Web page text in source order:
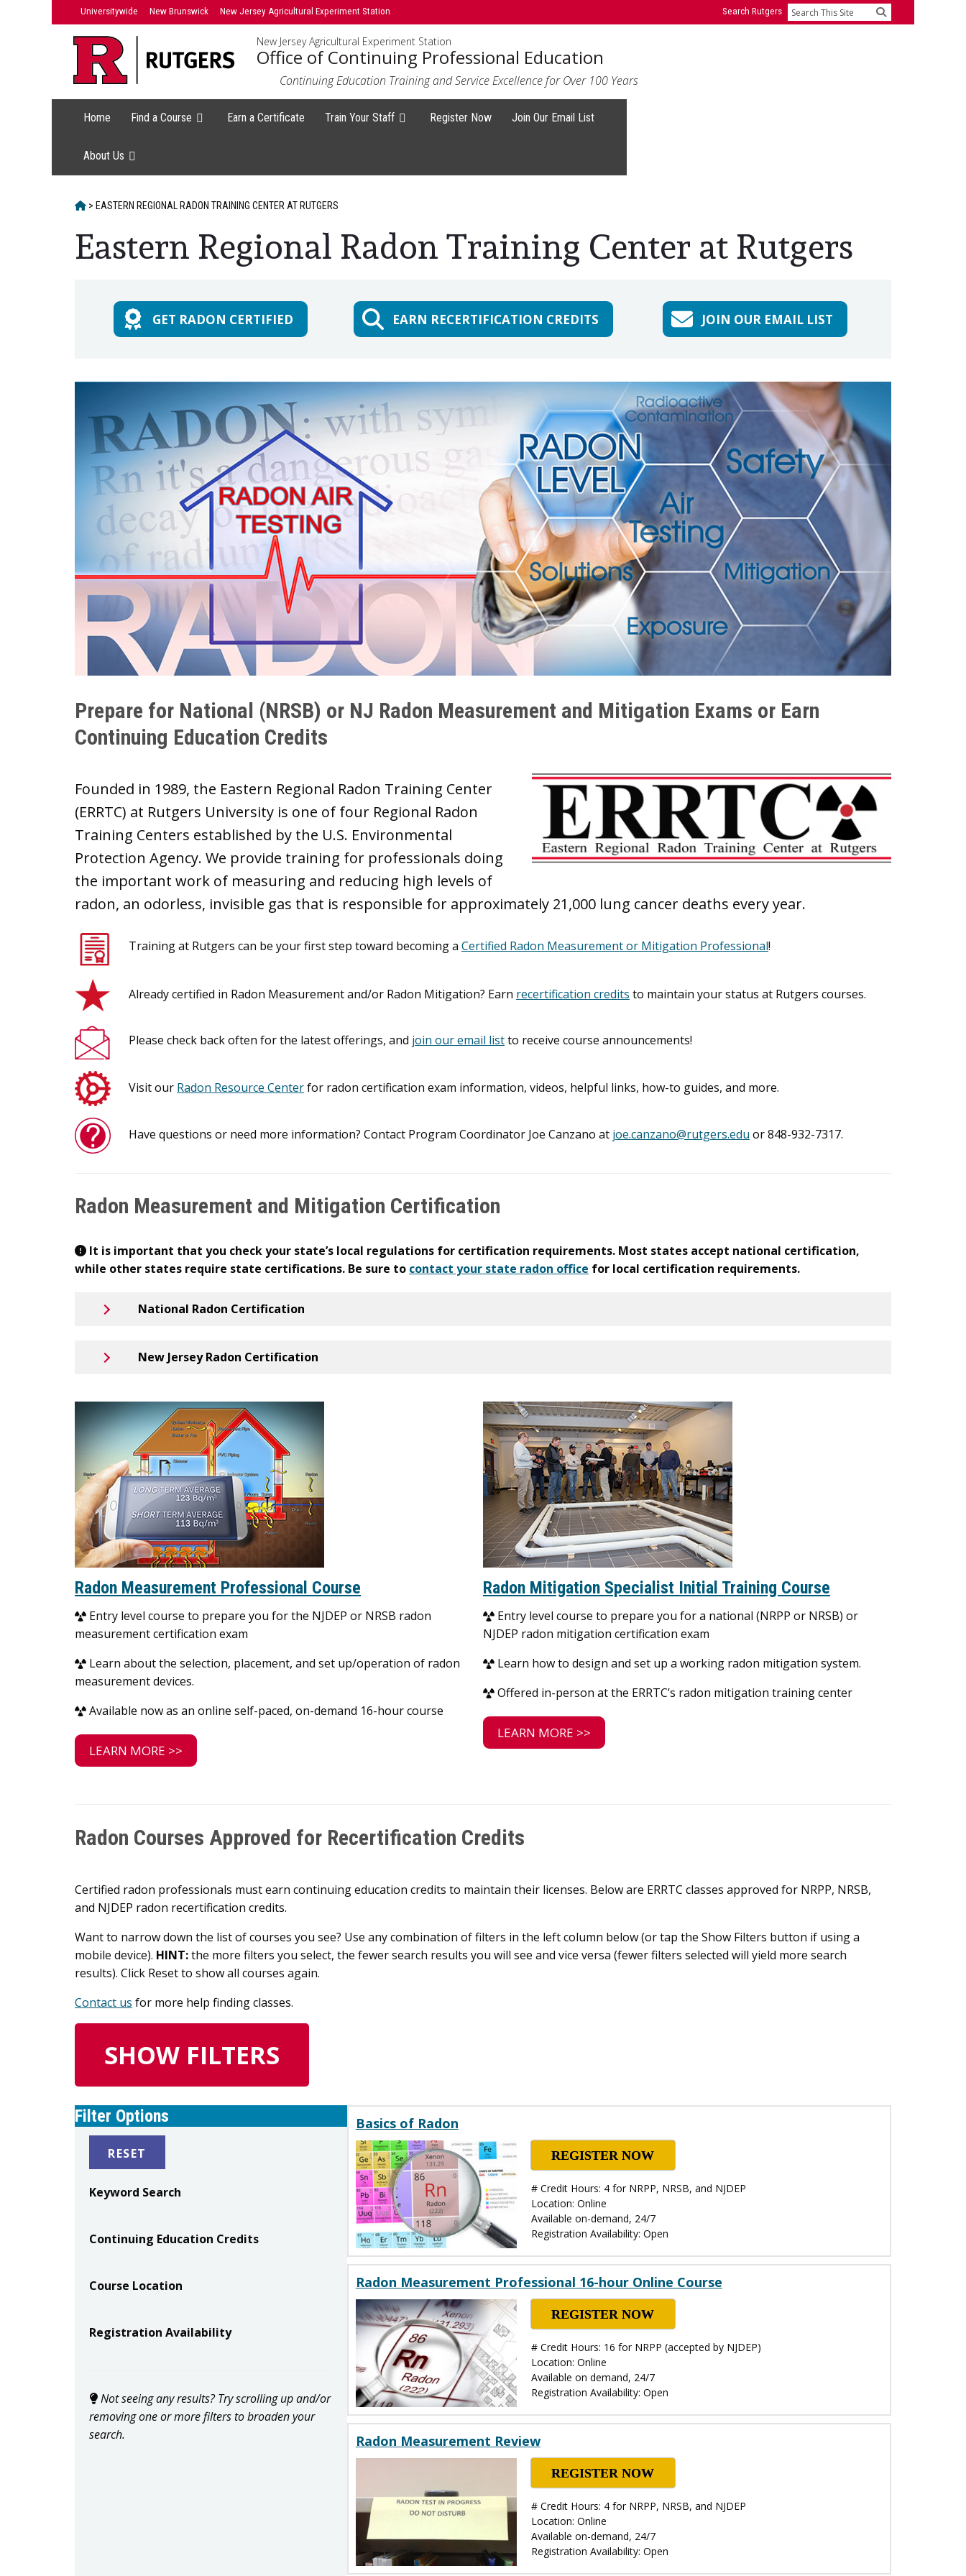
Universitywide New Brunswick New Jersey Agricultural Experiment Station Search Rutgers Search
New Jersey Agricultural Experiment Station
Office of Continuing Professional Education
Continuing Education Training and Service Excellence for Over 100 Years
Home Find a Course Earn a Certificate Train Your Staff Register Now Join Our Email List
About Us
HOME
> EASTERN REGIONAL RADON TRAINING CENTER AT RUTGERS
Eastern Regional Radon Training Center at Rutgers
Content
GET RADON CERTIFIED EARN RECERTIFICATION CREDITS JOIN OUR EMAIL LIST
Prepare for National (NRSB) or NJ Radon Measurement and Mitigation Exams or Earn
Continuing Education Credits
Founded in 1989, the Eastern Regional Radon Training Center
(ERRTC) at Rutgers University is one of four Regional Radon
Training Centers established by the U.S. Environmental
Protection Agency. We provide training for professionals doing
the important work of measuring and reducing high levels of
radon, an odorless, invisible gas that is responsible for approximately 21,000 lung cancer deaths every year.
Training at Rutgers can be your first step toward becoming a Certified Radon Measurement or Mitigation Professional!
Already certified in Radon Measurement and/or Radon Mitigation? Earn recertification credits to maintain your status at Rutgers courses.
Please check back often for the latest offerings, and join our email listto receive course announcements!
Visit our Radon Resource Centerfor radon certification exam information, videos, helpful links, how-to guides, and more.
Have questions or need more information? Contact Program Coordinator Joe Canzano at joe.canzano@rutgers.edu or 848-932-7317.
Radon Measurement and Mitigation Certification
It is important that you check your state’s local regulations for certification requirements. Most states accept national certification,
while other states require state certifications. Be sure to contact your state radon office for local certification requirements.
National Radon Certification
New Jersey Radon Certification
Radon Measurement Professional Course
Entry level course to prepare you for the NJDEP or NRSB radon
measurement certification exam
Learn about the selection, placement, and set up/operation of radon
measurement devices.
Available now as an online self-paced, on-demand 16-hour course
LEARN MORE >>
Radon Mitigation Specialist Initial Training Course
Entry level course to prepare you for a national (NRPP or NRSB) or
NJDEP radon mitigation certification exam
Learn how to design and set up a working radon mitigation system.
Offered in-person at the ERRTC’s radon mitigation training center
LEARN MORE >>
Radon Courses Approved for Recertification Credits
Certified radon professionals must earn continuing education credits to maintain their licenses. Below are ERRTC classes approved for NRPP, NRSB,
and NJDEP radon recertification credits.
Want to narrow down the list of courses you see? Use any combination of filters in the left column below (or tap the Show Filters button if using a
mobile device). HINT:the more filters you select, the fewer search results you will see and vice versa (fewer filters selected will yield more search
results). Click Reset to show all courses again.
Contact us for more help finding classes.
SHOW FILTERS
Filter Options
RESET
Keyword Search
Continuing Education Credits
Course Location
Registration Availability
Not seeing any results? Try scrolling up and/or
removing one or more filters to broaden your
search.
Basics of Radon
REGISTER NOW
# Credit Hours: 4 for NRPP, NRSB, and NJDEP
Location: Online
Available on-demand, 24/7
Registration Availability: Open
Radon Measurement Professional 16-hour Online Course
REGISTER NOW
# Credit Hours: 16 for NRPP (accepted by NJDEP)
Location: Online
Available on demand, 24/7
Registration Availability: Open
Radon Measurement Review
REGISTER NOW
# Credit Hours: 4 for NRPP, NRSB, and NJDEP
Location: Online
Available on-demand, 24/7
Registration Availability: Open